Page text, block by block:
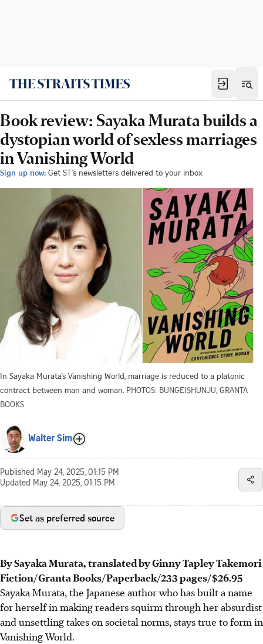
Book review: Sayaka Murata builds a
dystopian world of sexless marriages
in Vanishing World
Sign up now: Get ST's newsletters delivered to your inbox
In Sayaka Murata’s Vanishing World, marriage is reduced to a platonic
contract between man and woman. PHOTOS: BUNGEISHUNJU, GRANTA
BOOKS
Walter Sim
Published May 24, 2025, 01:15 PM
Updated May 24, 2025, 01:15 PM
Set as preferred source
By Sayaka Murata, translated by Ginny Tapley Takemori
Fiction/Granta Books/Paperback/233 pages/$26.95
Sayaka Murata, the Japanese author who has built a name
for herself in making readers squirm through her absurdist
and unsettling takes on societal norms, stays true to form in
Vanishing World.